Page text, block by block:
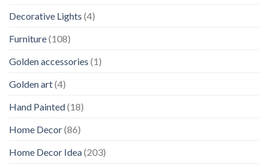
Decorative Lights (4)
Furniture(108)
Golden accessories (1)
Golden art(4)
Hand Painted(18)
Home Decor(86)
Home Decor Idea(203)